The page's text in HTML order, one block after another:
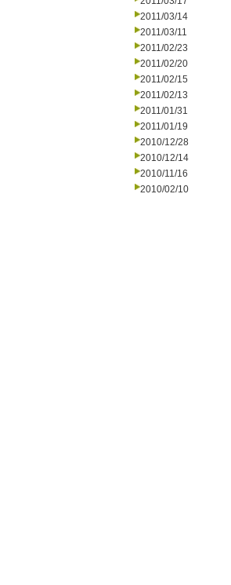
2011/03/14
2011/03/11
2011/02/23
2011/02/20
2011/02/15
2011/02/13
2011/01/31
2011/01/19
2010/12/28
2010/12/14
2010/11/16
2010/02/10